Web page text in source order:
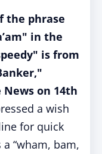
the phrase
in the
is from
on 14th
a wish
for quick
“wham, bam,